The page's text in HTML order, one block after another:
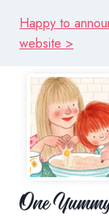
content
Happy to
website >
One